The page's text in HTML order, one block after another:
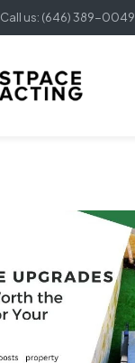
Call us: (646) 389-0049